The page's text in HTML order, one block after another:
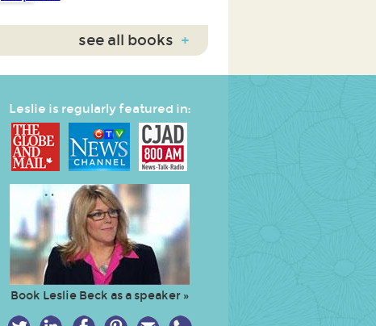
see all books +
Leslie is regularly featured in:
Book Leslie Beck as a speaker »